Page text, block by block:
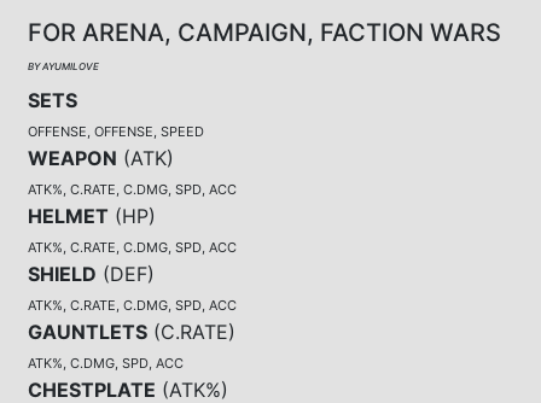
FOR ARENA, CAMPAIGN, FACTION WARS
BY AYUMILOVE
SETS
OFFENSE, OFFENSE, SPEED
WEAPON (ATK)
ATK%, C.RATE, C.DMG, SPD, ACC
HELMET (HP)
ATK%, C.RATE, C.DMG, SPD, ACC
SHIELD (DEF)
ATK%, C.RATE, C.DMG, SPD, ACC
GAUNTLETS (C.RATE)
ATK%, C.DMG, SPD, ACC
CHESTPLATE (ATK%)